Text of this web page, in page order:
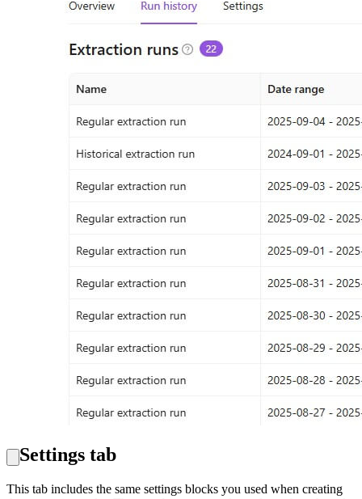
Settings tab
This tab includes the same settings blocks you used when creating